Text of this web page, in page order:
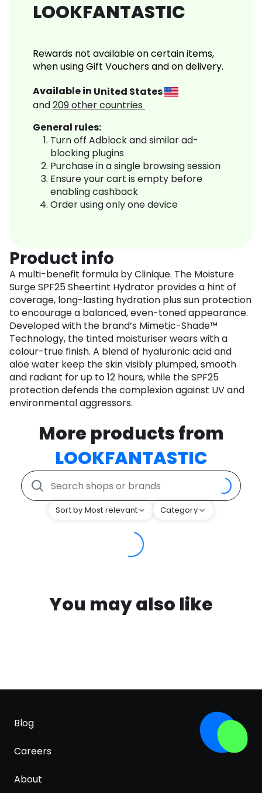
LOOKFANTASTIC
Rewards not available on certain items,
when using Gift Vouchers and on delivery.
Available in United States
and209other countries
General rules:
Turn off Adblock and similar ad-
blocking plugins
Purchase in a single browsing session
Ensure your cart is empty before
enabling cashback
Order using only one device
Product info
A multi-benefit formula by Clinique. The Moisture
Surge SPF25 Sheertint Hydrator provides a hint of
coverage, long-lasting hydration plus sun protection
to encourage a balanced, even-toned appearance.
Developed with the brand’s Mimetic-Shade™
Technology, the tinted moisturiser wears with a
colour-true finish. A blend of hyaluronic acid and
aloe water keep the skin visibly plumped, smooth
and radiant for up to 12 hours, while the SPF25
protection defends the complexion against UV and
environmental aggressors.
More products from
LOOKFANTASTIC
Sort by Most relevant Category
You may also like
Blog
Careers
About